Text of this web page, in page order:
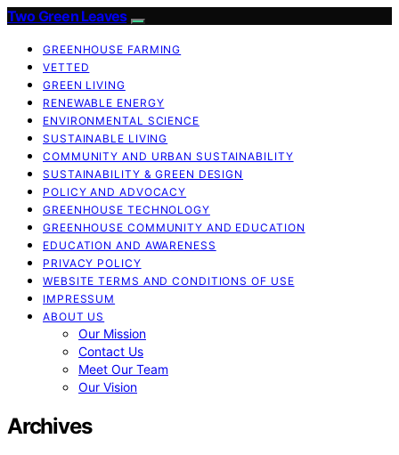
Two Green Leaves
GREENHOUSE FARMING
VETTED
GREEN LIVING
RENEWABLE ENERGY
ENVIRONMENTAL SCIENCE
SUSTAINABLE LIVING
COMMUNITY AND URBAN SUSTAINABILITY
SUSTAINABILITY & GREEN DESIGN
POLICY AND ADVOCACY
GREENHOUSE TECHNOLOGY
GREENHOUSE COMMUNITY AND EDUCATION
EDUCATION AND AWARENESS
PRIVACY POLICY
WEBSITE TERMS AND CONDITIONS OF USE
IMPRESSUM
ABOUT US
Our Mission
Contact Us
Meet Our Team
Our Vision
Archives